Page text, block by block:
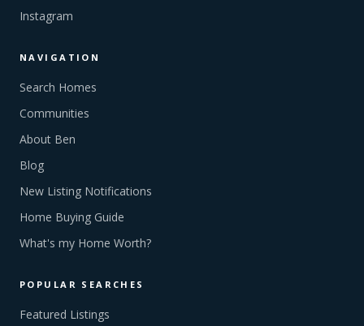
Instagram
NAVIGATION
Search Homes
Communities
About Ben
Blog
New Listing Notifications
Home Buying Guide
What's my Home Worth?
POPULAR SEARCHES
Featured Listings